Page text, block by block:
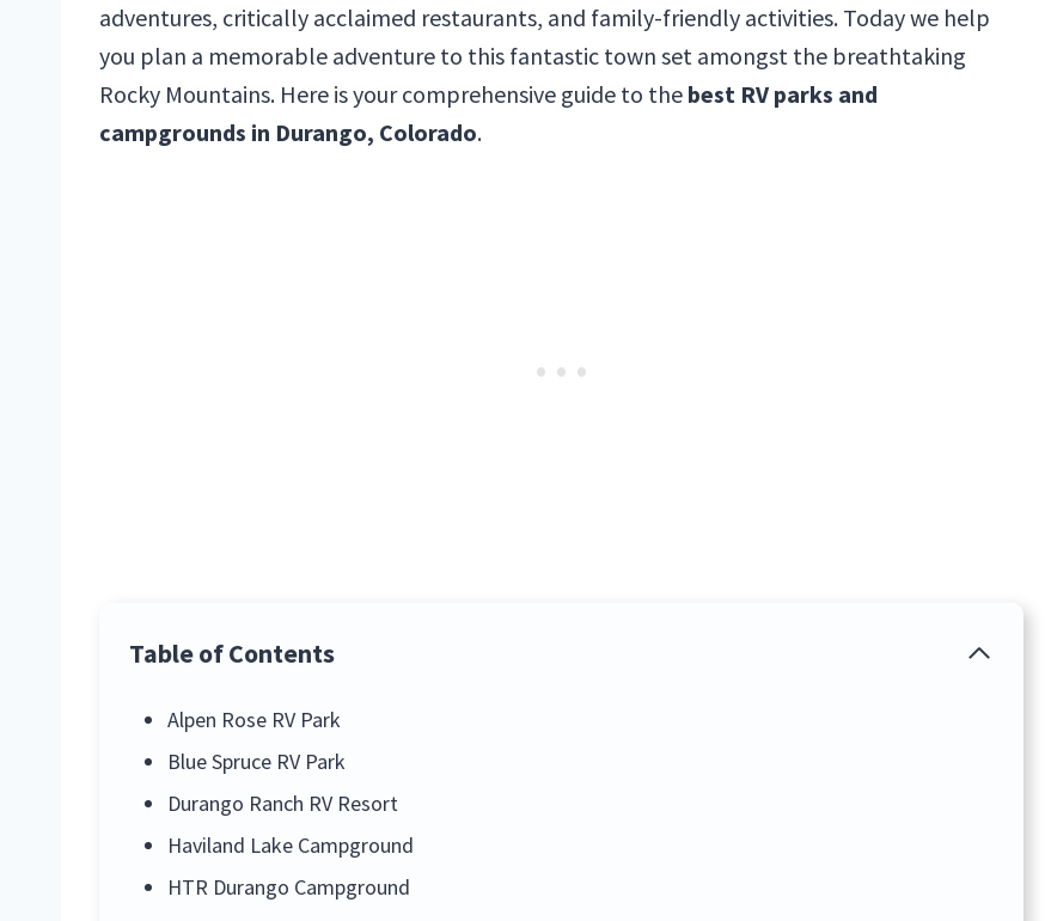
adventures, critically acclaimed restaurants, and family-friendly activities. Today we help
you plan a memorable adventure to this fantastic town set amongst the breathtaking
Rocky Mountains. Here is your comprehensive guide to the best RV parks and
campgrounds in Durango, Colorado.
Table of Contents
Alpen Rose RV Park
Blue Spruce RV Park
Durango Ranch RV Resort
Haviland Lake Campground
HTR Durango Campground